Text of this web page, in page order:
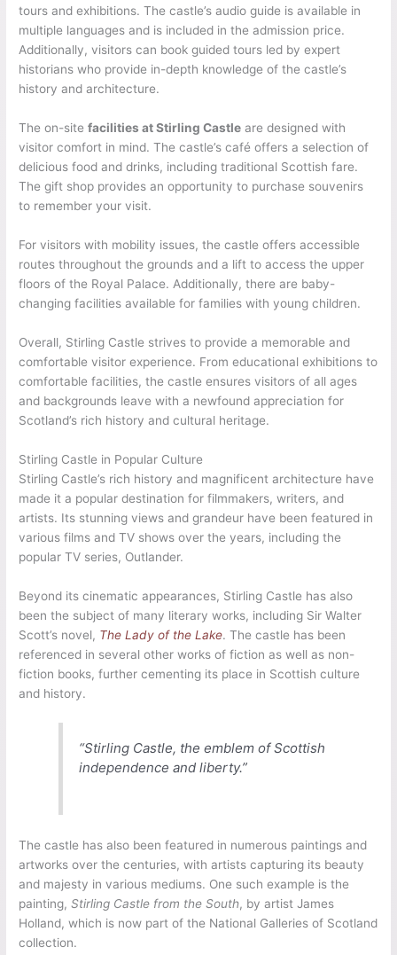
tours and exhibitions. The castle’s audio guide is available in
multiple languages and is included in the admission price.
Additionally, visitors can book guided tours led by expert
historians who provide in-depth knowledge of the castle’s
history and architecture.
The on-sitefacilities at Stirling Castle are designed with
visitor comfort in mind. The castle’s café offers a selection of
delicious food and drinks, including traditional Scottish fare.
The gift shop provides an opportunity to purchase souvenirs
to remember your visit.
For visitors with mobility issues, the castle offers accessible
routes throughout the grounds and a lift to access the upper
floors of the Royal Palace. Additionally, there are baby-
changing facilities available for families with young children.
Overall, Stirling Castle strives to provide a memorable and
comfortable visitor experience. From educational exhibitions to
comfortable facilities, the castle ensures visitors of all ages
and backgrounds leave with a newfound appreciation for
Scotland’s rich history and cultural heritage.
Stirling Castle in Popular Culture
Stirling Castle’s rich history and magnificent architecture have
made it a popular destination for filmmakers, writers, and
artists. Its stunning views and grandeur have been featured in
various films and TV shows over the years, including the
popular TV series, Outlander.
Beyond its cinematic appearances, Stirling Castle has also
been the subject of many literary works, including Sir Walter
Scott’s novel, The Lady of the Lake. The castle has been
referenced in several other works of fiction as well as non-
fiction books, further cementing its place in Scottish culture
and history.
“Stirling Castle, the emblem of Scottish
independence and liberty.”
The castle has also been featured in numerous paintings and
artworks over the centuries, with artists capturing its beauty
and majesty in various mediums. One such example is the
painting,Stirling Castle from the South, by artist James
Holland, which is now part of the National Galleries of Scotland
collection.